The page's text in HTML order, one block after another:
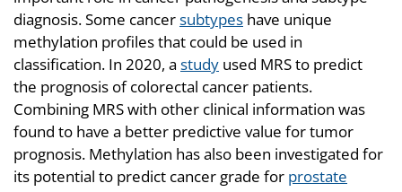
diagnosis. Some cancersubtypes have unique
methylation profiles that could be used in
classification. In 2020, a study used MRS to predict
the prognosis of colorectal cancer patients.
Combining MRS with other clinical information was
found to have a better predictive value for tumor
prognosis. Methylation has also been investigated for
its potential to predict cancer grade for prostate